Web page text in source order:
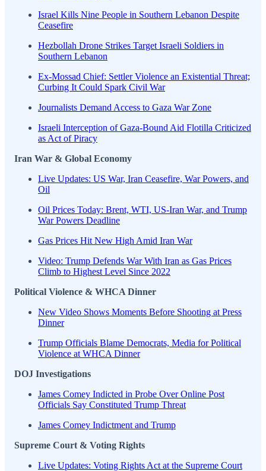
Israel Kills Nine People in Southern Lebanon Despite
Ceasefire
Hezbollah Drone Strikes Target Israeli Soldiers in
Southern Lebanon
Ex-Mossad Chief: Settler Violence an Existential Threat;
Curbing It Could Spark Civil War
Journalists Demand Access to Gaza War Zone
Israeli Interception of Gaza-Bound Aid Flotilla Criticized
as Act of Piracy
Iran War & Global Economy
Live Updates: US War, Iran Ceasefire, War Powers, and
Oil
Oil Prices Today: Brent, WTI, US-Iran War, and Trump
War Powers Deadline
Gas Prices Hit New High Amid Iran War
Video: Trump Defends War With Iran as Gas Prices
Climb to Highest Level Since 2022
Political Violence & WHCA Dinner
New Video Shows Moments Before Shooting at Press
Dinner
Trump Officials Blame Democrats, Media for Political
Violence at WHCA Dinner
DOJ Investigations
James Comey Indicted in Probe Over Online Post
Officials Say Constituted Trump Threat
James Comey Indictment and Trump
Supreme Court & Voting Rights
Live Updates: Voting Rights Act at the Supreme Court